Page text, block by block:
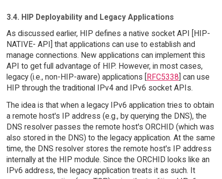
3.4. HIP Deployability and Legacy Applications
As discussed earlier, HIP defines a native socket API [HIP-
NATIVE- API] that applications can use to establish and
manage connections. New applications can implement this
API to get full advantage of HIP. However, in most cases,
legacy (i.e., non-HIP-aware) applications [RFC5338] can use
HIP through the traditional IPv4 and IPv6 socket APIs.
The idea is that when a legacy IPv6 application tries to obtain
a remote host's IP address (e.g., by querying the DNS), the
DNS resolver passes the remote host's ORCHID (which was
also stored in the DNS) to the legacy application. At the same
time, the DNS resolver stores the remote host's IP address
internally at the HIP module. Since the ORCHID looks like an
IPv6 address, the legacy application treats it as such. It